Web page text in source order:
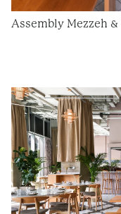
Assembly Mezzeh &